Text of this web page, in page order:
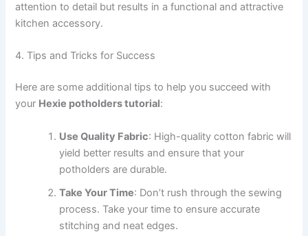
attention to detail but results in a functional and attractive
kitchen accessory.
4. Tips and Tricks for Success
Here are some additional tips to help you succeed with
your Hexie potholders tutorial:
Use Quality Fabric: High-quality cotton fabric will
yield better results and ensure that your
potholders are durable.
Take Your Time: Don’t rush through the sewing
process. Take your time to ensure accurate
stitching and neat edges.